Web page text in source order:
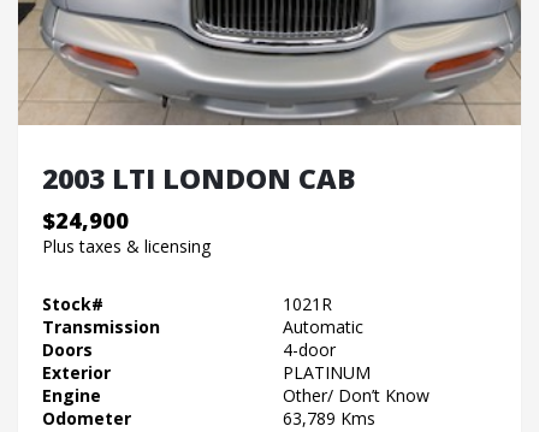
2003 LTI LONDON CAB
$24,900
Plus taxes & licensing
Stock#
1021R
Transmission
Automatic
Doors
4-door
Exterior
PLATINUM
Engine
Other/ Don’t Know
Odometer
63,789 Kms